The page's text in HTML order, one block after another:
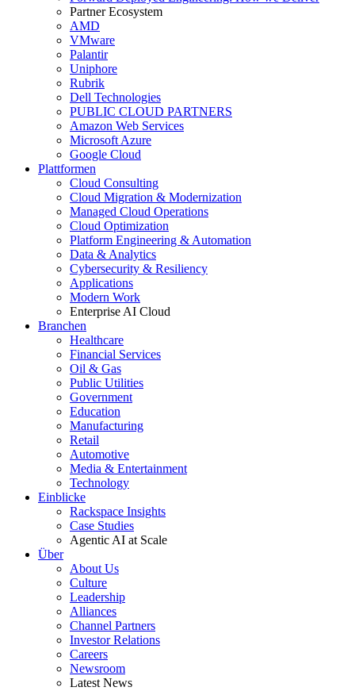
Partner Ecosystem
AMD
VMware
Palantir
Uniphore
Rubrik
Dell Technologies
PUBLIC CLOUD PARTNERS
Amazon Web Services
Microsoft Azure
Google Cloud
Plattformen
Cloud Consulting
Cloud Migration & Modernization
Managed Cloud Operations
Cloud Optimization
Platform Engineering & Automation
Data & Analytics
Cybersecurity & Resiliency
Applications
Modern Work
Enterprise AI Cloud
Branchen
Healthcare
Financial Services
Oil & Gas
Public Utilities
Government
Education
Manufacturing
Retail
Automotive
Media & Entertainment
Technology
Einblicke
Rackspace Insights
Case Studies
Agentic AI at Scale
Über
About Us
Culture
Leadership
Alliances
Channel Partners
Investor Relations
Careers
Newsroom
Latest News